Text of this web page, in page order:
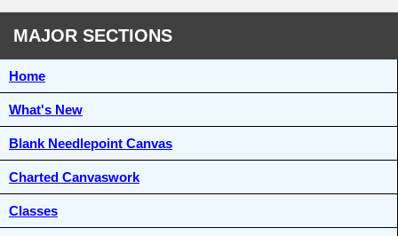
MAJOR SECTIONS
Home
What's New
Blank Needlepoint Canvas
Charted Canvaswork
Classes